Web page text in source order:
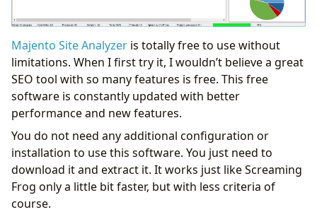
Majento Site Analyzer is totally free to use without
limitations. When I first try it, I wouldn’t believe a great
SEO tool with so many features is free. This free
software is constantly updated with better
performance and new features.
You do not need any additional configuration or
installation to use this software. You just need to
download it and extract it. It works just like Screaming
Frog only a little bit faster, but with less criteria of
course.